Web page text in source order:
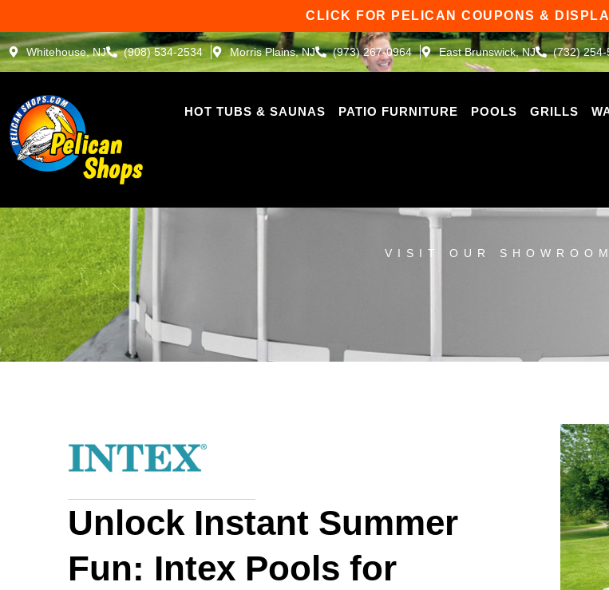
content
CLICK FOR PELICAN COUPONS &
Whitehouse, NJ (908) 534-2534 Morris Plains, NJ (973) 267-0964 East Brunswick, NJ (732) 254-
HOT TUBS & SAUNAS PATIO FURNITURE POOLS GRILLS
VISIT OUR
Unlock Instant Summer
Fun: Intex Pools for